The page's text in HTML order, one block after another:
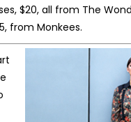
$20, all from The
from Monkees.